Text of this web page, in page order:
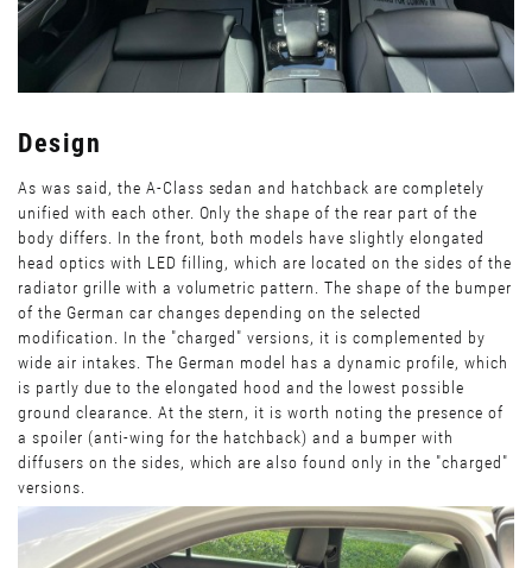
Design
As was said, the A-Class sedan and hatchback are completely
unified with each other. Only the shape of the rear part of the
body differs. In the front, both models have slightly elongated
head optics with LED filling, which are located on the sides of the
radiator grille with a volumetric pattern. The shape of the bumper
of the German car changes depending on the selected
modification. In the "charged" versions, it is complemented by
wide air intakes. The German model has a dynamic profile, which
is partly due to the elongated hood and the lowest possible
ground clearance. At the stern, it is worth noting the presence of
a spoiler (anti-wing for the hatchback) and a bumper with
diffusers on the sides, which are also found only in the "charged"
versions.